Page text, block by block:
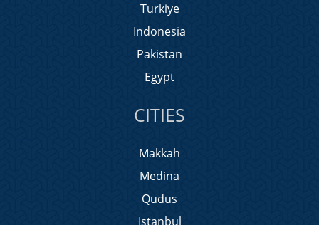
Turkiye
Indonesia
Pakistan
Egypt
CITIES
Makkah
Medina
Qudus
Istanbul